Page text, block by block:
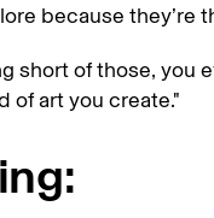
because they’re
short of those, you
of art you create."